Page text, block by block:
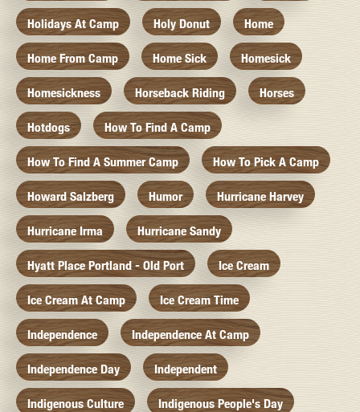
Holidays At Camp Holy Donut Home
Home From Camp Home Sick Homesick
Homesickness Horseback Riding Horses
Hotdogs How To Find A Camp
How To Find A Summer Camp How To Pick A Camp
Howard Salzberg Humor Hurricane Harvey
Hurricane Irma Hurricane Sandy
Hyatt Place Portland - Old Port Ice Cream
Ice Cream At Camp Ice Cream Time
Independence Independence At Camp
Independence Day Independent
Indigenous Culture Indigenous People's Day